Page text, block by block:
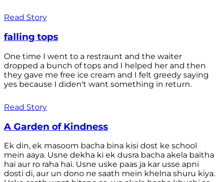
Read Story
falling tops
One time I went to a restraunt and the waiter
dropped a bunch of tops and I helped her and then
they gave me free ice cream and I felt greedy saying
yes because I diden't want something in return.
Read Story
A Garden of Kindness
Ek din, ek masoom bacha bina kisi dost ke school
mein aaya. Usne dekha ki ek dusra bacha akela baitha
hai aur ro raha hai. Usne uske paas ja kar usse apni
dosti di, aur un dono ne saath mein khelna shuru kiya.